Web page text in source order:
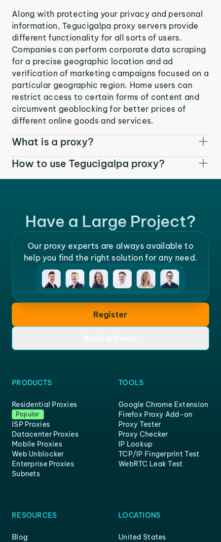
Along with protecting your privacy and personal
information, Tegucigalpa proxy servers provide
different functionality for all sorts of users.
Companies can perform corporate data scraping
for a precise geographic location and ad
verification of marketing campaigns focused on a
particular geographic region. Home users can
restrict access to certain forms of content and
circumvent geoblocking for better prices of
different online goods and services.
What is a proxy?
How to use Tegucigalpa proxy?
Have a Large Project?
Our proxy experts are always available to
help you find the right solution for any need.
Register
PRODUCTS
Residential Proxies
Popular
ISP Proxies
Datacenter Proxies
Mobile Proxies
Web Unblocker
Enterprise Proxies
Subnets
TOOLS
Google Chrome Extension
Firefox Proxy Add-on
Proxy Tester
Proxy Checker
IP Lookup
TCP/IP Fingerprint Test
WebRTC Leak Test
RESOURCES
Blog
LOCATIONS
United States